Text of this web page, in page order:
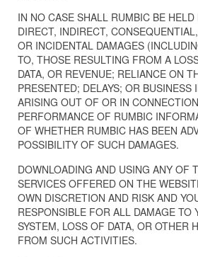
IN NO CASE SHALL RUMBIC BE
DIRECT, INDIRECT,
OR INCIDENTAL DAMAGES
TO, THOSE RESULTING FROM A
DATA, OR REVENUE; RELIANCE ON
PRESENTED; DELAYS; OR BUSINESS
ARISING OUT OF OR IN
PERFORMANCE OF RUMBIC
OF WHETHER RUMBIC HAS BEEN
POSSIBILITY OF SUCH DAMAGES.
DOWNLOADING AND USING ANY OF
SERVICES OFFERED ON THE
OWN DISCRETION AND RISK AND
RESPONSIBLE FOR ALL DAMAGE TO
SYSTEM, LOSS OF DATA, OR OTHER
FROM SUCH ACTIVITIES.